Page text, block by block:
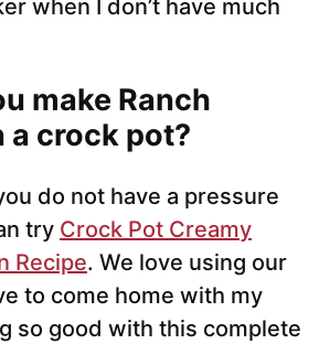
when I don’t have much
make Ranch
a crock pot?
do not have a pressure
try Crock Pot Creamy
Recipe. We love using our
to come home with my
so good with this complete